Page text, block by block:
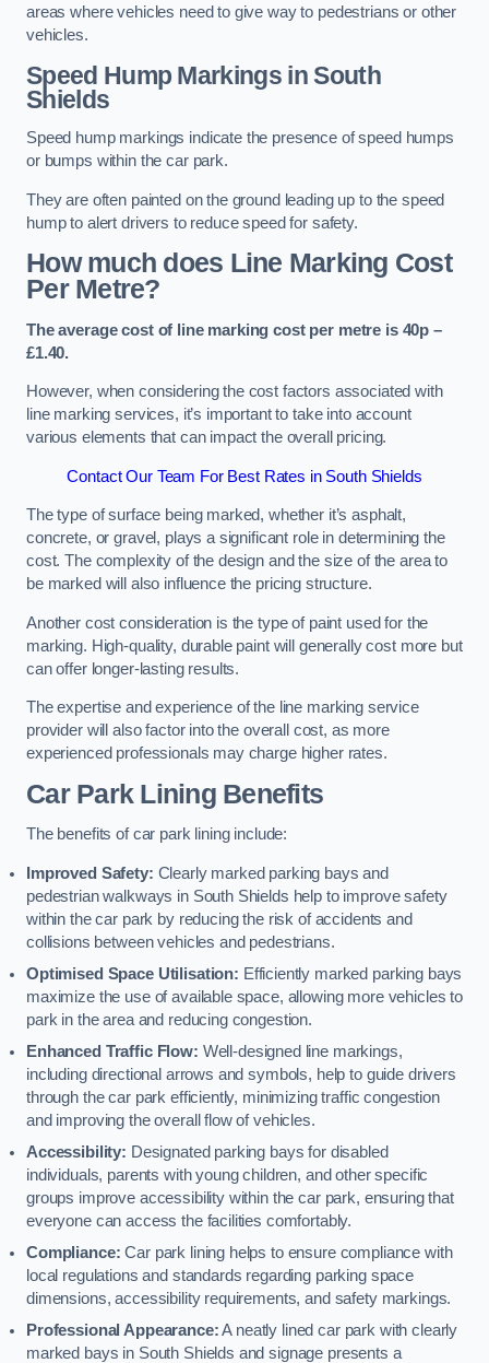
areas where vehicles need to give way to pedestrians or other
vehicles.
Speed Hump Markings in South
Shields
Speed hump markings indicate the presence of speed humps
or bumps within the car park.
They are often painted on the ground leading up to the speed
hump to alert drivers to reduce speed for safety.
How much does Line Marking Cost
Per Metre?
The average cost of line marking cost per metre is 40p –
£1.40.
However, when considering the cost factors associated with
line marking services, it’s important to take into account
various elements that can impact the overall pricing.
Contact Our Team For Best Rates in South Shields
The type of surface being marked, whether it’s asphalt,
concrete, or gravel, plays a significant role in determining the
cost. The complexity of the design and the size of the area to
be marked will also influence the pricing structure.
Another cost consideration is the type of paint used for the
marking. High-quality, durable paint will generally cost more but
can offer longer-lasting results.
The expertise and experience of the line marking service
provider will also factor into the overall cost, as more
experienced professionals may charge higher rates.
Car Park Lining Benefits
The benefits of car park lining include:
Improved Safety: Clearly marked parking bays and
pedestrian walkways in South Shields help to improve safety
within the car park by reducing the risk of accidents and
collisions between vehicles and pedestrians.
Optimised Space Utilisation: Efficiently marked parking bays
maximize the use of available space, allowing more vehicles to
park in the area and reducing congestion.
Enhanced Traffic Flow: Well-designed line markings,
including directional arrows and symbols, help to guide drivers
through the car park efficiently, minimizing traffic congestion
and improving the overall flow of vehicles.
Accessibility: Designated parking bays for disabled
individuals, parents with young children, and other specific
groups improve accessibility within the car park, ensuring that
everyone can access the facilities comfortably.
Compliance: Car park lining helps to ensure compliance with
local regulations and standards regarding parking space
dimensions, accessibility requirements, and safety markings.
Professional Appearance:A neatly lined car park with clearly
marked bays in South Shields and signage presents a